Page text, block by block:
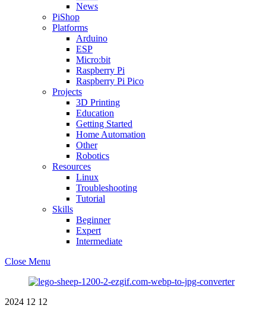
News
PiShop
Platforms
Arduino
ESP
Micro:bit
Raspberry Pi
Raspberry Pi Pico
Projects
3D Printing
Education
Getting Started
Home Automation
Other
Robotics
Resources
Linux
Troubleshooting
Tutorial
Skills
Beginner
Expert
Intermediate
Close Menu
2024 12 12